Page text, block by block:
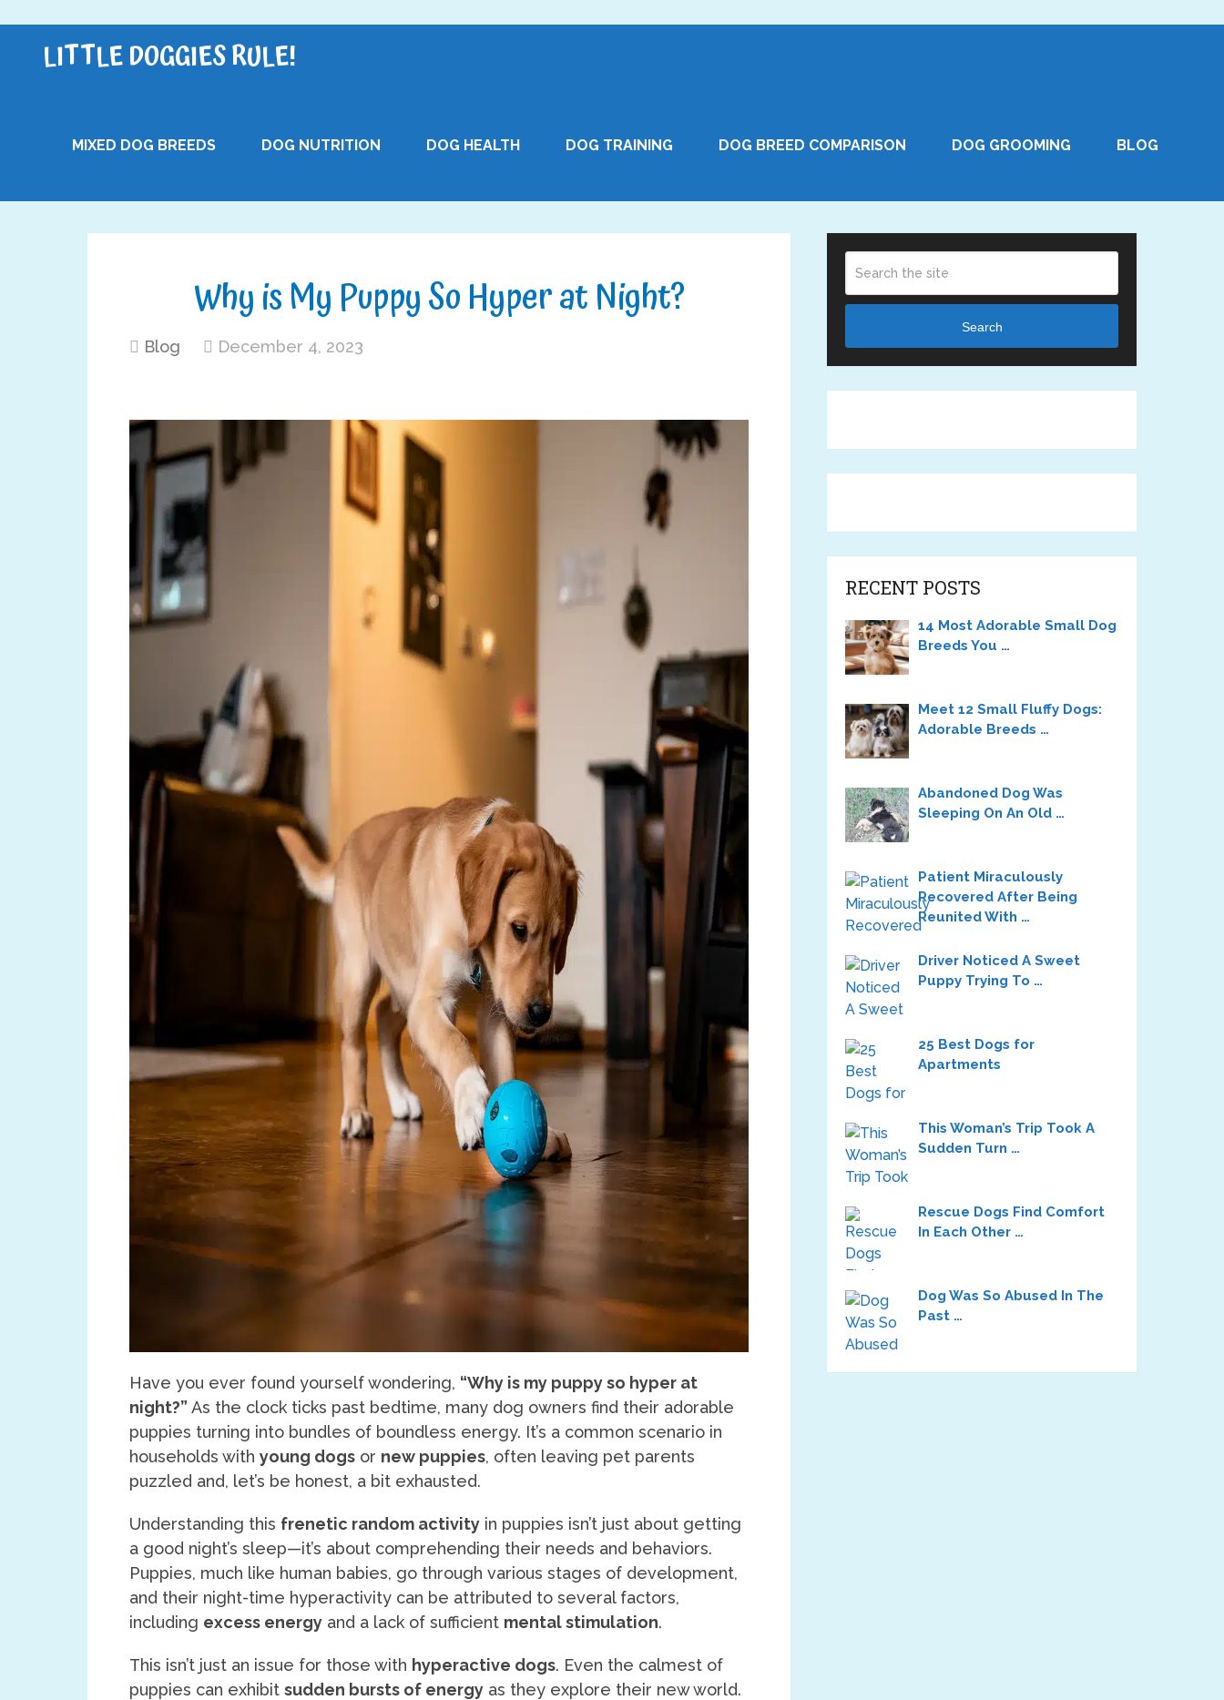
LITTLE DOGGIES RULE!
MIXED DOG BREEDS DOG NUTRITION DOG HEALTH DOG TRAINING DOG BREED COMPARISON DOG GROOMING BLOG
Why is My Puppy So Hyper at Night?
Blog December 4, 2023
Have you ever found yourself wondering, “Why is my puppy so hyper at
night?” As the clock ticks past bedtime, many dog owners find their adorable
puppies turning into bundles of boundless energy. It’s a common scenario in
households with young dogs or new puppies, often leaving pet parents
puzzled and, let’s be honest, a bit exhausted.
Understanding this frenetic random activity in puppies isn’t just about getting
a good night’s sleep—it’s about comprehending their needs and behaviors.
Puppies, much like human babies, go through various stages of development,
and their night-time hyperactivity can be attributed to several factors,
including excess energy and a lack of sufficient mental stimulation.
This isn’t just an issue for those with hyperactive dogs. Even the calmest of
puppies can exhibit sudden bursts of energy as they explore their new world.
Search
RECENT POSTS
14 Most Adorable Small Dog
Breeds You …
Meet 12 Small Fluffy Dogs:
Adorable Breeds …
Abandoned Dog Was
Sleeping On An Old …
Patient Miraculously
Recovered After Being
Reunited With …
Driver Noticed A Sweet
Puppy Trying To …
25 Best Dogs for
Apartments
This Woman’s Trip Took A
Sudden Turn …
Rescue Dogs Find Comfort
In Each Other …
Dog Was So Abused In The
Past …